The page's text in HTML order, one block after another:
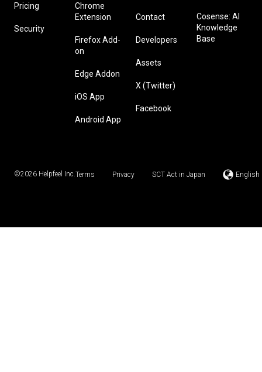
Pricing
Security
Chrome
Extension
Firefox Add-
on
Edge Addon
iOS App
Android App
Contact
Developers
Assets
X (Twitter)
Facebook
Cosense: AI
Knowledge
Base
©2026 Helpfeel Inc.Terms Privacy SCT Act in Japan English